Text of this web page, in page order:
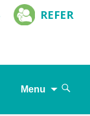
REFER
Menu
Search